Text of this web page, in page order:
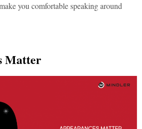
you comfortable speaking around
Matter